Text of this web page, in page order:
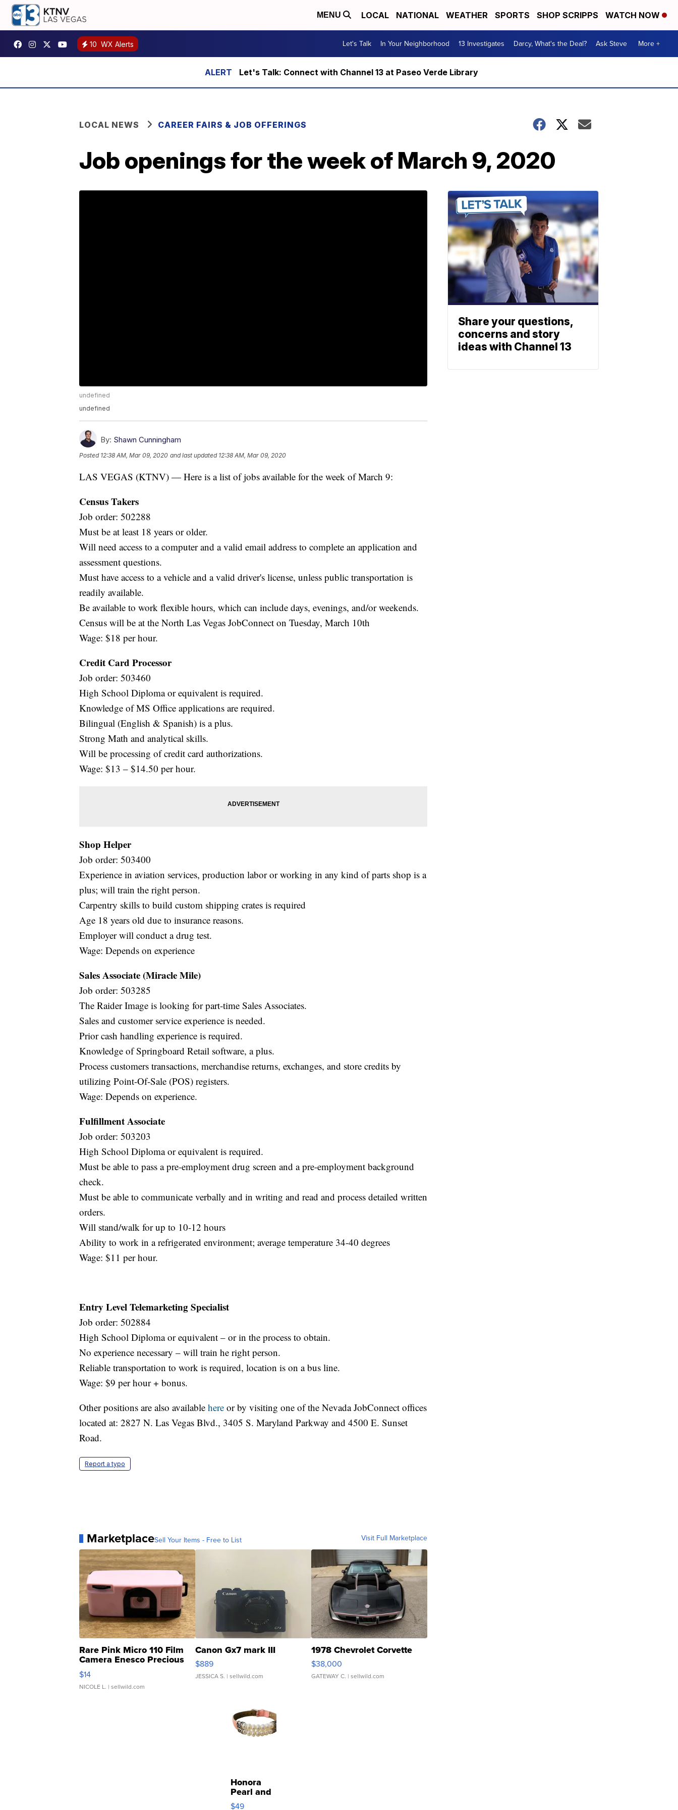
MENU LOCAL NATIONAL WEATHER SPORTS SHOP SCRIPPS WATCH NOW
10 WX Alerts Let's Talk In Your Neighborhood 13 Investigates Darcy, What's the Deal? Ask Steve More +
Let's Talk: Connect with Channel 13 at Paseo Verde Library
LOCAL NEWS CAREER FAIRS & JOB OFFERINGS
Job openings for the week of March 9, 2020
undefined
undefined
By: Shawn Cunningham
Posted 12:38 AM, Mar 09, 2020 and last updated 12:38 AM, Mar 09, 2020
LAS VEGAS (KTNV) — Here is a list of jobs available for the week of March 9:
Census Takers
Job order: 502288
Must be at least 18 years or older.
Will need access to a computer and a valid email address to complete an application and
assessment questions.
Must have access to a vehicle and a valid driver's license, unless public transportation is
readily available.
Be available to work flexible hours, which can include days, evenings, and/or weekends.
Census will be at the North Las Vegas JobConnect on Tuesday, March 10th
Wage: $18 per hour.
Credit Card Processor
Job order: 503460
High School Diploma or equivalent is required.
Knowledge of MS Office applications are required.
Bilingual (English & Spanish) is a plus.
Strong Math and analytical skills.
Will be processing of credit card authorizations.
Wage: $13 – $14.50 per hour.
Shop Helper
Job order: 503400
Experience in aviation services, production labor or working in any kind of parts shop is a
plus; will train the right person.
Carpentry skills to build custom shipping crates is required
Age 18 years old due to insurance reasons.
Employer will conduct a drug test.
Wage: Depends on experience
Sales Associate (Miracle Mile)
Job order: 503285
The Raider Image is looking for part-time Sales Associates.
Sales and customer service experience is needed.
Prior cash handling experience is required.
Knowledge of Springboard Retail software, a plus.
Process customers transactions, merchandise returns, exchanges, and store credits by
utilizing Point-Of-Sale (POS) registers.
Wage: Depends on experience.
Fulfillment Associate
Job order: 503203
High School Diploma or equivalent is required.
Must be able to pass a pre-employment drug screen and a pre-employment background
check.
Must be able to communicate verbally and in writing and read and process detailed written
orders.
Will stand/walk for up to 10-12 hours
Ability to work in a refrigerated environment; average temperature 34-40 degrees
Wage: $11 per hour.
Entry Level Telemarketing Specialist
Job order: 502884
High School Diploma or equivalent – or in the process to obtain.
No experience necessary – will train he right person.
Reliable transportation to work is required, location is on a bus line.
Wage: $9 per hour + bonus.
Other positions are also available here or by visiting one of the Nevada JobConnect offices
located at: 2827 N. Las Vegas Blvd., 3405 S. Maryland Parkway and 4500 E. Sunset
Road.
Report a typo
MarketplaceSell Your Items - Free to List Visit Full Marketplace
Rare Pink Micro 110 Film
Camera Enesco Precious
Moments TD4
$14
NICOLE L. | sellwild.com
Canon Gx7 mark III
$889
JESSICA S. | sellwild.com
1978 Chevrolet Corvette
$38,000
GATEWAY C. | sellwild.com
Honora
Pearl and
Pink
$49
Share your questions,
concerns and story
ideas with Channel 13